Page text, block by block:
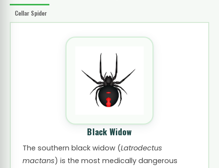
Cellar Spider
Black Widow
The southern black widow (Latrodectus
mactans) is the most medically dangerous